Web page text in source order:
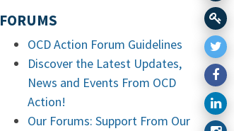
FORUMS
OCD Action Forum Guidelines
Discover the Latest Updates,
News and Events From OCD
Action!
Our Forums: Support From Our